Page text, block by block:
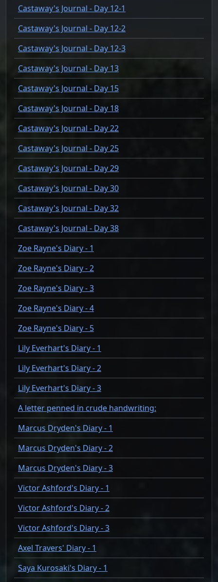
Castaway's Journal - Day 12-1
Castaway's Journal - Day 12-2
Castaway's Journal - Day 12-3
Castaway's Journal - Day 13
Castaway's Journal - Day 15
Castaway's Journal - Day 18
Castaway's Journal - Day 22
Castaway's Journal - Day 25
Castaway's Journal - Day 29
Castaway's Journal - Day 30
Castaway's Journal - Day 32
Castaway's Journal - Day 38
Zoe Rayne's Diary - 1
Zoe Rayne's Diary - 2
Zoe Rayne's Diary - 3
Zoe Rayne's Diary - 4
Zoe Rayne's Diary - 5
Lily Everhart's Diary - 1
Lily Everhart's Diary - 2
Lily Everhart's Diary - 3
A letter penned in crude handwriting:
Marcus Dryden's Diary - 1
Marcus Dryden's Diary - 2
Marcus Dryden's Diary - 3
Victor Ashford's Diary - 1
Victor Ashford's Diary - 2
Victor Ashford's Diary - 3
Axel Travers' Diary - 1
Saya Kurosaki's Diary - 1